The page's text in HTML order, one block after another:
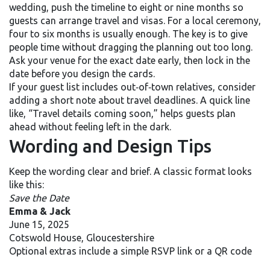
wedding, push the timeline to eight or nine months so
guests can arrange travel and visas. For a local ceremony,
four to six months is usually enough. The key is to give
people time without dragging the planning out too long.
Ask your venue for the exact date early, then lock in the
date before you design the cards.
If your guest list includes out‑of‑town relatives, consider
adding a short note about travel deadlines. A quick line
like, “Travel details coming soon,” helps guests plan
ahead without feeling left in the dark.
Wording and Design Tips
Keep the wording clear and brief. A classic format looks
like this:
Save the Date
Emma & Jack
June 15, 2025
Cotswold House, Gloucestershire
Optional extras include a simple RSVP link or a QR code